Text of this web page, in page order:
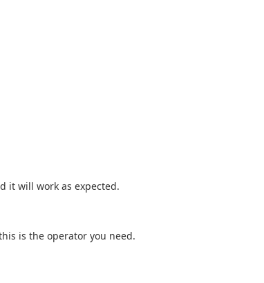
it will work as expected.
is the operator you need.